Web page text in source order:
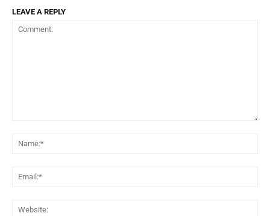
LEAVE A REPLY